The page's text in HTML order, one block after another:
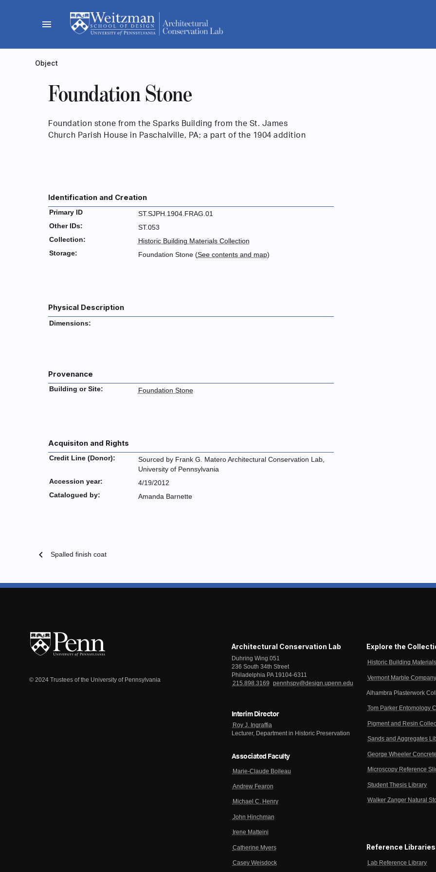
menu
Object
Foundation Stone
Foundation stone from the Sparks Building from the St. James
Church Parish House in Paschalville, PA; a part of the 1904 addition
Identification and Creation
Primary ID
ST.SJPH.1904.FRAG.01
Other IDs:
ST.053
Collection:
Historic Building Materials Collection
Storage:
Foundation Stone (See contents and map)
Physical Description
Dimensions:
Provenance
Building or Site: Foundation Stone
Acquisiton and Rights
Credit Line (Donor):
Sourced by Frank G. Matero Architectural Conservation Lab,
University of Pennsylvania
Accession year:
4/19/2012
Catalogued by:
Amanda Barnette
chevron_left Spalled finish coat
© 2024 Trustees of the University of Pennsylvania
Architectural Conservation Lab
Duhring Wing 051
236 South 34th Street
Philadelphia PA 19104-6311
215.898.3169
pennhspv@design.upenn.edu
Interim Director
Roy J. Ingraffia
Lecturer, Department in Historic Preservation
Associated Faculty
Marie-Claude Boileau
Andrew Fearon
Michael C. Henry
John Hinchman
Irene Matteini
Catherine Myers
Casey Weisdock
Explore the
Historic Building
Vermont Marble
Alhambra Plasterwork
Tom Parker Entomology
Pigment and Resin
Sands and Aggregates
George Wheeler
Microscopy Reference
Student Thesis Library
Walker Zanger Natural
Reference Libraries
Lab Reference Library